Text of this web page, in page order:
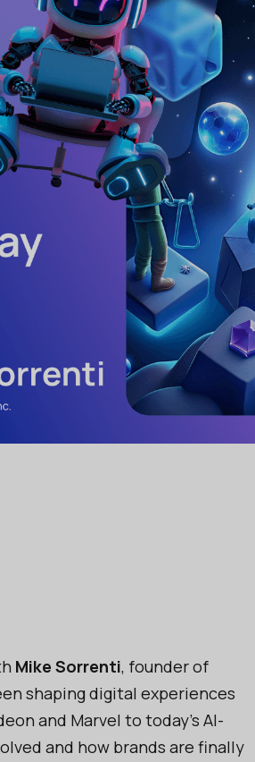
Mike Sorrenti, founder of
shaping digital experiences
and Marvel to today’s AI-
and how brands are finally